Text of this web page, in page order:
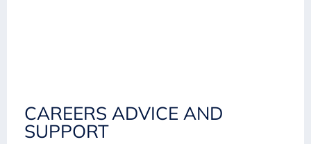
CAREERS ADVICE AND
SUPPORT